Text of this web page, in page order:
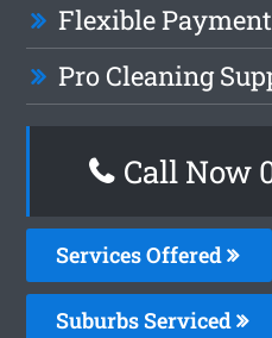
Flexible
Pro Cleaning
Call Now
Services Offered
Suburbs Serviced